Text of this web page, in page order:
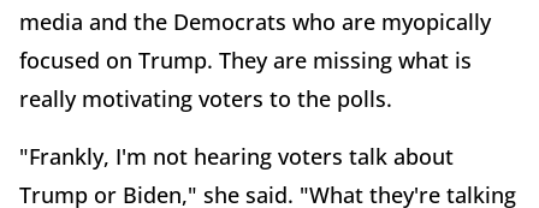
media and the Democrats who are myopically
focused on Trump. They are missing what is
really motivating voters to the polls.
"Frankly, I'm not hearing voters talk about
Trump or Biden," she said. "What they're talking